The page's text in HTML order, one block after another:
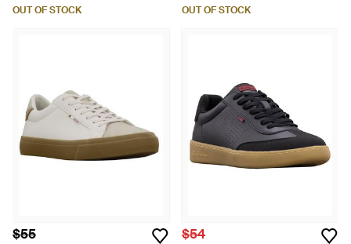
OUT OF STOCK OUT OF STOCK
$55 $54